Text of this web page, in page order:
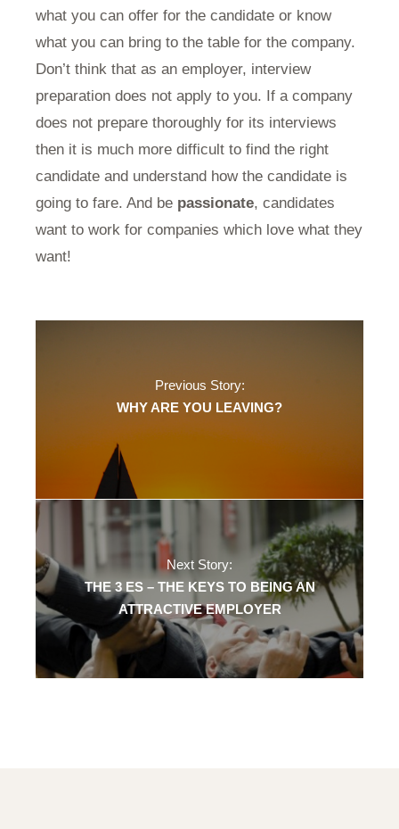
what you can offer for the candidate or know
what you can bring to the table for the company.
Don’t think that as an employer, interview
preparation does not apply to you. If a company
does not prepare thoroughly for its interviews
then it is much more difficult to find the right
candidate and understand how the candidate is
going to fare. And be passionate, candidates
want to work for companies which love what they
want!
Previous Story:
WHY ARE YOU LEAVING?
Next Story:
THE 3 ES – THE KEYS TO BEING AN
ATTRACTIVE EMPLOYER